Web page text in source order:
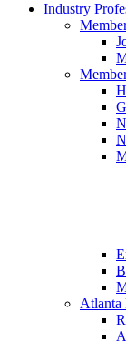
Industry
Atlanta